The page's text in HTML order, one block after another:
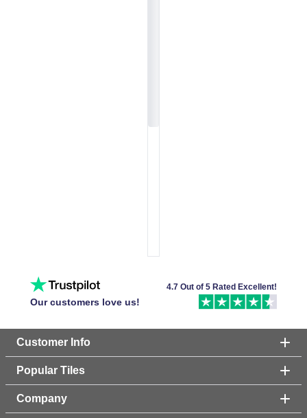
Our customers love us!
4.7 Out of 5 Rated Excellent!
Customer Info
Popular Tiles
Company